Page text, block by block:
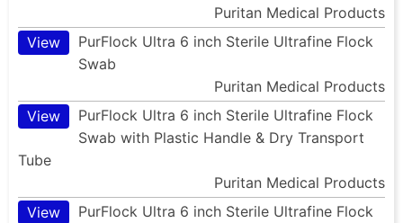
Puritan Medical Products
View
PurFlock Ultra 6 inch Sterile Ultrafine Flock
Swab
Puritan Medical Products
View
PurFlock Ultra 6 inch Sterile Ultrafine Flock
Swab with Plastic Handle & Dry Transport
Tube
Puritan Medical Products
View
PurFlock Ultra 6 inch Sterile Ultrafine Flock